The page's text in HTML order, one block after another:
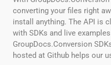
converting your files right
install anything. The API is
with SDKs and live
GroupDocs.Conversion
hosted at Github helps our